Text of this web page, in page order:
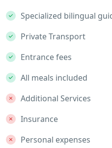
Specialized bilingual
Private Transport
Entrance fees
All meals included
Additional Services
Insurance
Personal expenses